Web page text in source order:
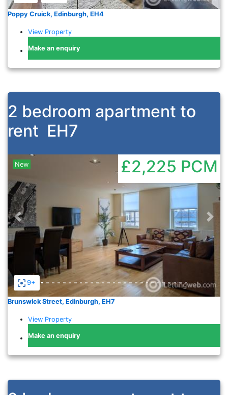
Poppy Cruick, Edinburgh, EH4
View Property
Make an enquiry
2 bedroom apartment to
rent EH7
9+
Previous
New £2,225 PCM
Brunswick Street, Edinburgh, EH7
View Property
Make an enquiry